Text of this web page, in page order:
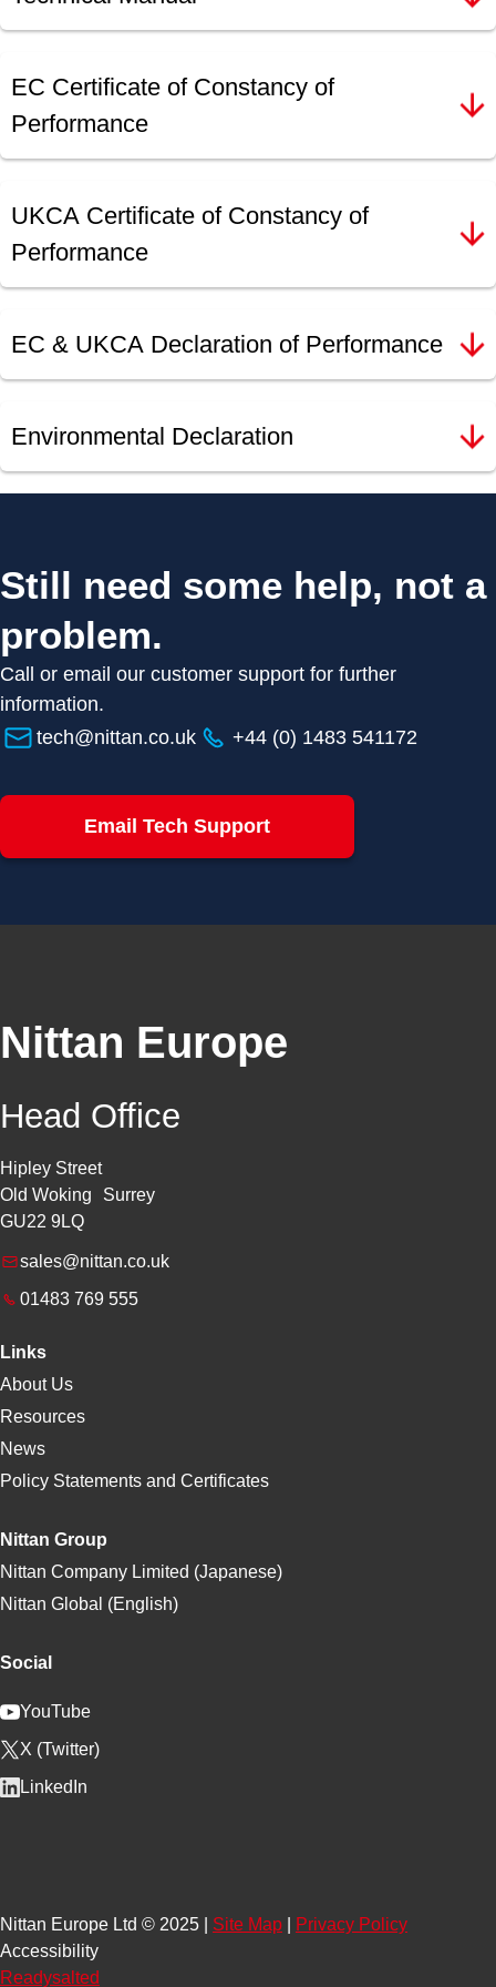
EC Certificate of Constancy of
Performance
UKCA Certificate of Constancy of
Performance
EC & UKCA Declaration of Performance
Environmental Declaration
Still need some help, not a
problem.
Call or email our customer support for further
information.
tech@nittan.co.uk
+44 (0) 1483 541172
Email Tech Support
Nittan Europe
Head Office
Hipley Street
Old Woking Surrey
GU22 9LQ
sales@nittan.co.uk
01483 769 555
Links
About Us
Resources
News
Policy Statements and Certificates
Nittan Group
Nittan Company Limited (Japanese)
Nittan Global (English)
Social
YouTube
X (Twitter)
LinkedIn
Nittan Europe Ltd © 2025 | Site Map
Privacy Policy
Accessibility
Readysalted